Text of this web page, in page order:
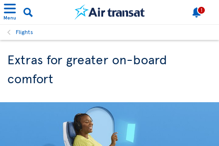
Menu
1
Flights
Extras for greater on-board
comfort